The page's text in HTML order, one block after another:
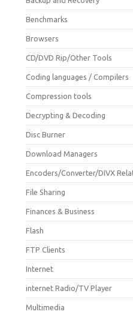
Benchmarks
Browsers
CD/DVD Rip/Other Tools
Coding languages / Compilers
Compression tools
Decrypting & Decoding
Disc Burner
Download Managers
Encoders/Converter/DIVX
File Sharing
Finances & Business
Flash
FTP Clients
Internet
internet Radio/TV Player
Multimedia